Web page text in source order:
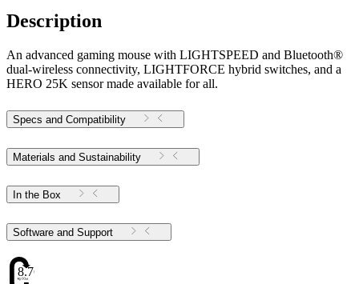
Description
An advanced gaming mouse with LIGHTSPEED and Bluetooth®
dual-wireless connectivity, LIGHTFORCE hybrid switches, and a
HERO 25K sensor made available for all.
Specs and Compatibility
Materials and Sustainability
In the Box
Software and Support
8.76